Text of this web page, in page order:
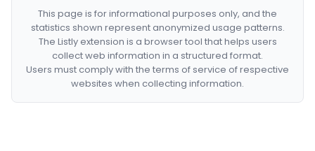
This page is for informational purposes only, and the
statistics shown represent anonymized usage patterns.
The Listly extension is a browser tool that helps users
collect web information in a structured format.
Users must comply with the terms of service of respective
websites when collecting information.